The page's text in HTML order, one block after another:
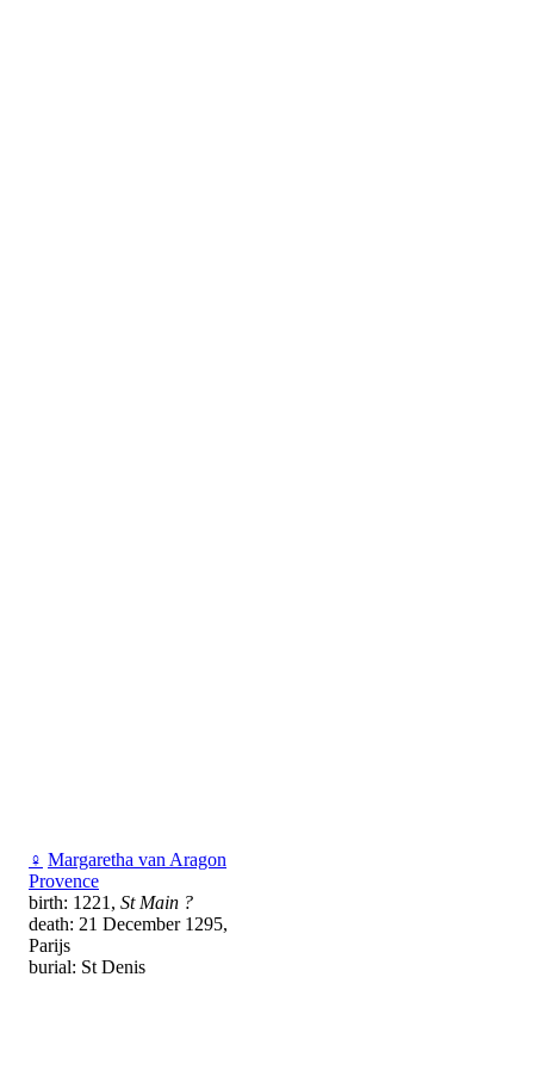
♀ Margaretha van Aragon
Provence
birth: 1221, St Main ?
death: 21 December 1295,
Parijs
burial: St Denis